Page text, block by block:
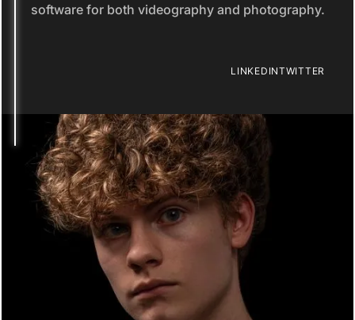
software for both videography and photography.
LINKEDINTWITTER